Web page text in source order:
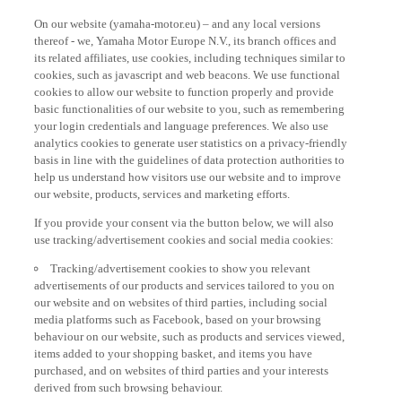
thereof - we, Yamaha Motor Europe N.V., its branch offices and
its related affiliates, use cookies, including techniques similar to
cookies, such as javascript and web beacons. We use functional
cookies to allow our website to function properly and provide
basic functionalities of our website to you, such as remembering
your login credentials and language preferences. We also use
analytics cookies to generate user statistics on a privacy-friendly
basis in line with the guidelines of data protection authorities to
help us understand how visitors use our website and to improve
our website, products, services and marketing efforts.
use tracking/advertisement cookies and social media cookies:
advertisements of our products and services tailored to you on
our website and on websites of third parties, including social
media platforms such as Facebook, based on your browsing
behaviour on our website, such as products and services viewed,
items added to your shopping basket, and items you have
purchased, and on websites of third parties and your interests
derived from such browsing behaviour.